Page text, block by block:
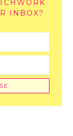
INBOX?